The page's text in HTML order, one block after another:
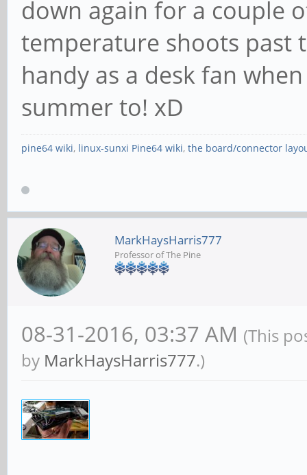
down again for a couple
temperature shoots past
handy as a desk fan
summer to! xD
pine64 wiki, linux-sunxi Pine64 wiki, the board/connector
MarkHaysHarris777
Professor of The Pine
08-31-2016, 03:37 AM (This
by MarkHaysHarris777.)